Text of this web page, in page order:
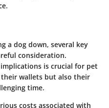
a dog down, several key
consideration.
is crucial for pet
wallets but also their
time.
costs associated with